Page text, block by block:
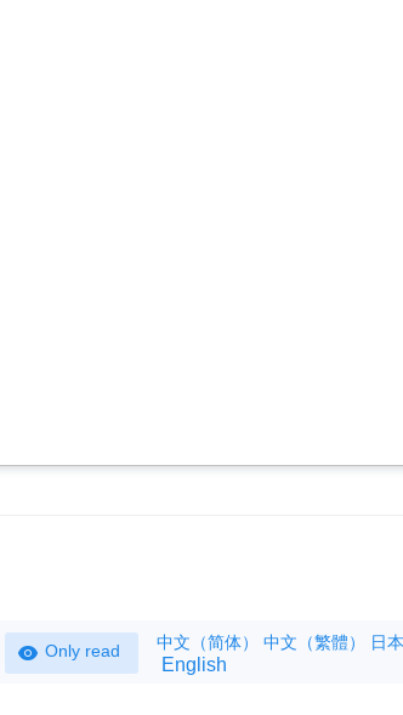
Only read 中文（简体） 中文（繁體） 日
English